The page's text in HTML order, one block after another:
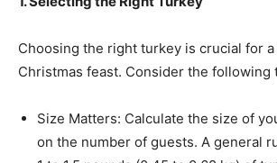
Choosing the right turkey is crucial for
Christmas feast. Consider the following
Size Matters: Calculate the size of
on the number of guests. A general